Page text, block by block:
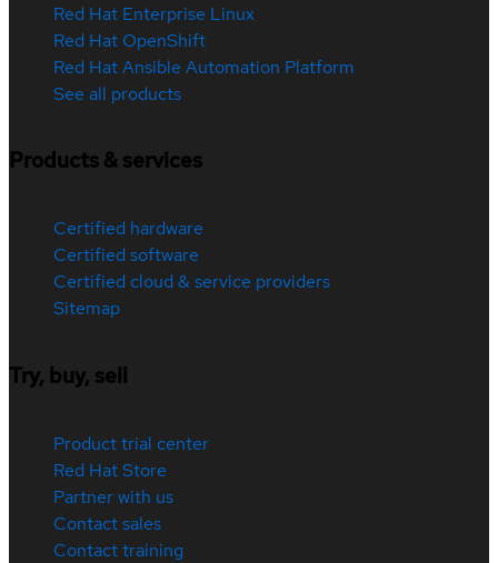
Red Hat Enterprise Linux
Red Hat OpenShift
Red Hat Ansible Automation Platform
See all products
Products & services
Certified hardware
Certified software
Certified cloud & service providers
Sitemap
Try, buy, sell
Product trial center
Red Hat Store
Partner with us
Contact sales
Contact training